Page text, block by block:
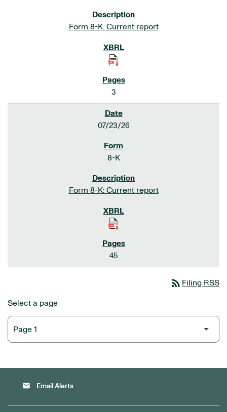
Form 8-K: Current report
3
07/23/26
8-K
Form 8-K: Current report
45
rss_feed Filing RSS
Select a page
email Email Alerts